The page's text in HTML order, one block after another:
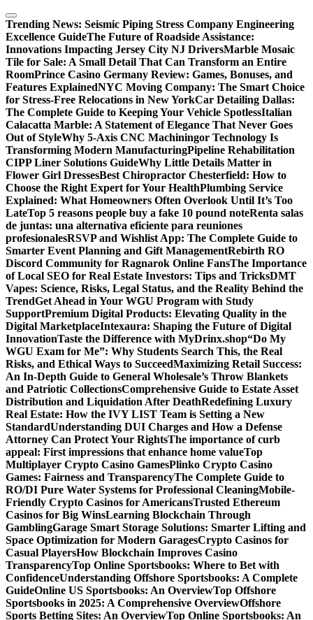
Skip
to
content
Trending News: Seismic Piping Stress Company Engineering
Excellence GuideThe Future of Roadside Assistance:
Innovations Impacting Jersey City NJ DriversMarble Mosaic
Tile for Sale: A Small Detail That Can Transform an Entire
RoomPrince Casino Germany Review: Games, Bonuses, and
Features ExplainedNYC Moving Company: The Smart Choice
for Stress-Free Relocations in New YorkCar Detailing Dallas:
The Complete Guide to Keeping Your Vehicle SpotlessItalian
Calacatta Marble: A Statement of Elegance That Never Goes
Out of StyleWhy 5-Axis CNC Machiningor Technology Is
Transforming Modern ManufacturingPipeline Rehabilitation
CIPP Liner Solutions GuideWhy Little Details Matter in
Flower Girl DressesBest Chiropractor Chesterfield: How to
Choose the Right Expert for Your HealthPlumbing Service
Explained: What Homeowners Often Overlook Until It’s Too
LateTop 5 reasons people buy a fake 10 pound noteRenta salas
de juntas: una alternativa eficiente para reuniones
profesionalesRSVP and Wishlist App: The Complete Guide to
Smarter Event Planning and Gift ManagementRebirth RO
Discord Community for Ragnarok Online FansThe Importance
of Local SEO for Real Estate Investors: Tips and TricksDMT
Vapes: Science, Risks, Legal Status, and the Reality Behind the
TrendGet Ahead in Your WGU Program with Study
SupportPremium Digital Products: Elevating Quality in the
Digital MarketplaceIntexaura: Shaping the Future of Digital
InnovationTaste the Difference with MyDrinx.shop“Do My
WGU Exam for Me”: Why Students Search This, the Real
Risks, and Ethical Ways to SucceedMaximizing Retail Success:
An In-Depth Guide to General Wholesale’s Throw Blankets
and Patriotic CollectionsComprehensive Guide to Estate Asset
Distribution and Liquidation After DeathRedefining Luxury
Real Estate: How the IVY LIST Team is Setting a New
StandardUnderstanding DUI Charges and How a Defense
Attorney Can Protect Your RightsThe importance of curb
appeal: First impressions that enhance home valueTop
Multiplayer Crypto Casino GamesPlinko Crypto Casino
Games: Fairness and TransparencyThe Complete Guide to
RO/DI Pure Water Systems for Professional CleaningMobile-
Friendly Crypto Casinos for AmericansTrusted Ethereum
Casinos for Big WinsLearning Blockchain Through
GamblingGarage Smart Storage Solutions: Smarter Lifting and
Space Optimization for Modern GaragesCrypto Casinos for
Casual PlayersHow Blockchain Improves Casino
TransparencyTop Online Sportsbooks: Where to Bet with
ConfidenceUnderstanding Offshore Sportsbooks: A Complete
GuideOnline US Sportsbooks: An OverviewTop Offshore
Sportsbooks in 2025: A Comprehensive OverviewOffshore
Sports Betting Sites: An OverviewTop Online Sportsbooks: An